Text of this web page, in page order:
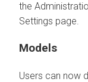
the
Settings page.
Models
Users can now